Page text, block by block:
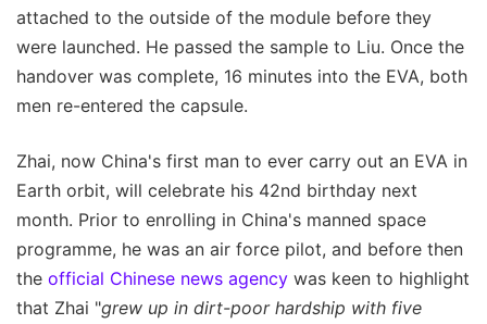
attached to the outside of the module before they
were launched. He passed the sample to Liu. Once the
handover was complete, 16 minutes into the EVA, both
men re-entered the capsule.
Zhai, now China's first man to ever carry out an EVA in
Earth orbit, will celebrate his 42nd birthday next
month. Prior to enrolling in China's manned space
programme, he was an air force pilot, and before then
the official Chinese news agency was keen to highlight
that Zhai "grew up in dirt-poor hardship with five